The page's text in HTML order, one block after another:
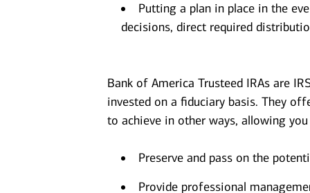
Putting a plan in place in the
decisions, direct required
Bank of America Trusteed IRAs are
invested on a fiduciary basis. They
to achieve in other ways, allowing
Preserve and pass on the
Provide professional